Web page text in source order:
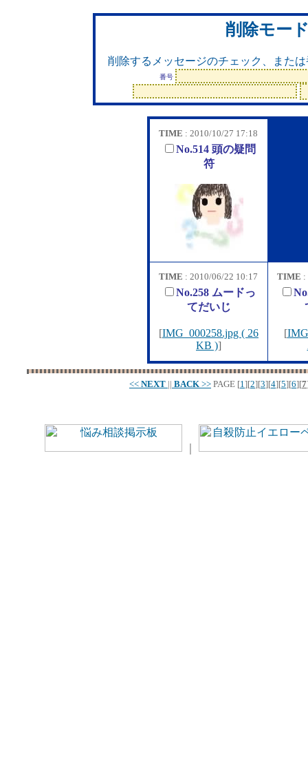
削除モー
削除するメッセージのチェック、また
番号
TIME : 2010/10/27 17:18
No.514 頭の疑問
符
TIME : 2010/06/22 10:17
No.258 ムードっ
てだいじ
[IMG_000258.jpg ( 26
KB )]
TIME :
[
<< NEXT || BACK >> PAGE [1][2][3][4][5][6][7